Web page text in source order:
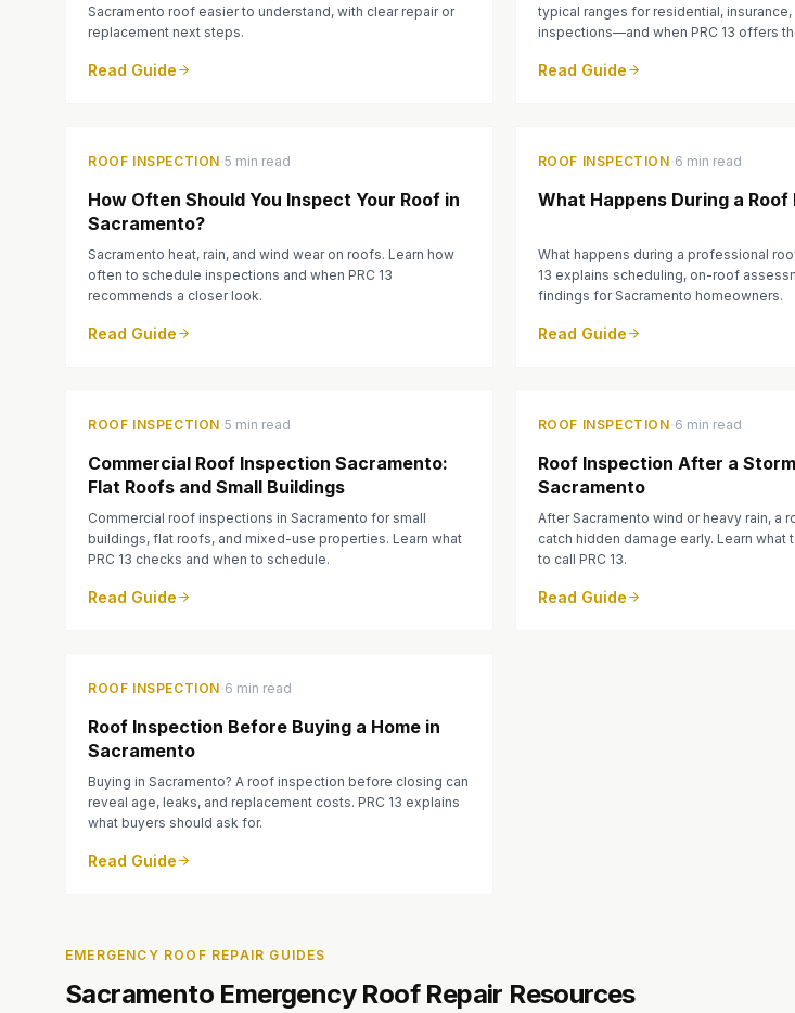
Sacramento roof easier to understand, with clear repair or
replacement next steps.
Read Guide
typical ranges for residential,
inspections—and when PRC 13 offers
Read Guide
ROOF INSPECTION ·5 min read
How Often Should You Inspect Your Roof in
Sacramento?
Sacramento heat, rain, and wind wear on roofs. Learn how
often to schedule inspections and when PRC 13
recommends a closer look.
Read Guide
ROOF INSPECTION ·6 min read
What Happens During a
What happens during a professional
13 explains scheduling, on-roof
findings for Sacramento homeowners.
Read Guide
ROOF INSPECTION ·5 min read
Commercial Roof Inspection Sacramento:
Flat Roofs and Small Buildings
Commercial roof inspections in Sacramento for small
buildings, flat roofs, and mixed-use properties. Learn what
PRC 13 checks and when to schedule.
Read Guide
ROOF INSPECTION ·6 min read
Roof Inspection After a
Sacramento
After Sacramento wind or heavy rain, a
catch hidden damage early. Learn what
to call PRC 13.
Read Guide
ROOF INSPECTION ·6 min read
Roof Inspection Before Buying a Home in
Sacramento
Buying in Sacramento? A roof inspection before closing can
reveal age, leaks, and replacement costs. PRC 13 explains
what buyers should ask for.
Read Guide
EMERGENCY ROOF REPAIR GUIDES
Sacramento Emergency Roof Repair Resources